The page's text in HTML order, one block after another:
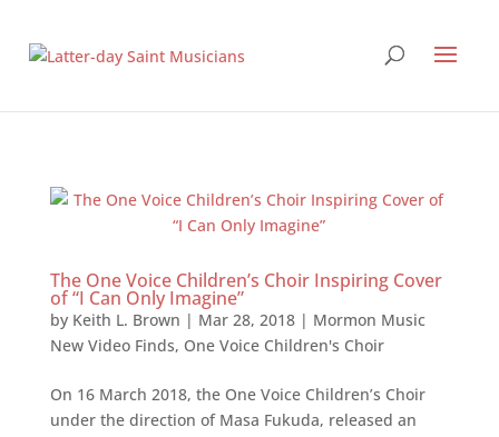
The One Voice Children’s Choir Inspiring Cover
of “I Can Only Imagine”
by Keith L. Brown | Mar 28, 2018| Mormon Music
New Video Finds, One Voice Children's Choir
On 16 March 2018, the One Voice Children’s Choir
under the direction of Masa Fukuda, released an